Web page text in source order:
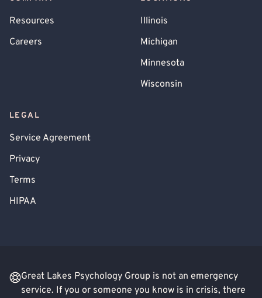
Resources
Careers
Illinois
Michigan
Minnesota
Wisconsin
LEGAL
Service Agreement
Privacy
Terms
HIPAA
Great Lakes Psychology Group is not an emergency
service. If you or someone you know is in crisis, there